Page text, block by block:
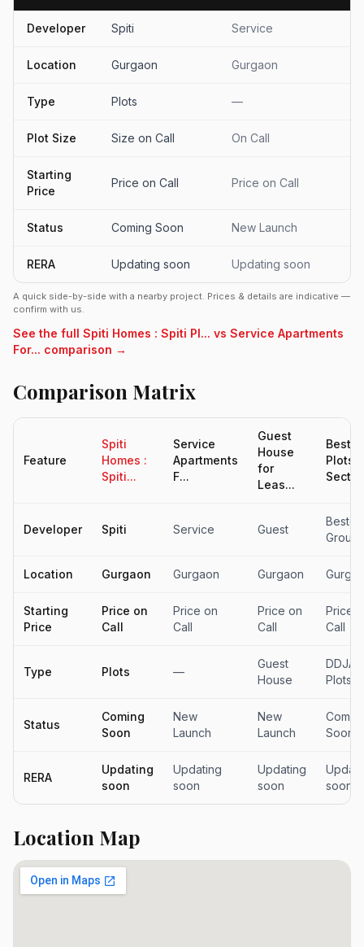
Developer Spiti Service
Location Gurgaon Gurgaon
Type Plots —
Plot Size Size on Call On Call
Starting
Price
Price on Call Price on Call
Status Coming Soon New Launch
RERA Updating soon Updating soon
A quick side-by-side with a nearby project. Prices & details are indicative —
confirm with us.
See the full Spiti Homes : Spiti Pl... vs Service Apartments
For... comparison →
Comparison Matrix
Feature
Spiti
Homes :
Spiti...
Service
Apartments
F...
Guest
House
for
Leas...
Plots
Developer Spiti Service Guest
Group
Location Gurgaon Gurgaon Gurgaon
Starting
Price
Price on
Call
Price on
Call
Price on
Call
Price
Call
Type Plots —
Guest
House
DDJAY
Plots
Status
Coming
Soon
New
Launch
New
Launch
Soon
RERA
Updating
soon
Updating
soon
Updating
soon
soon
Location Map